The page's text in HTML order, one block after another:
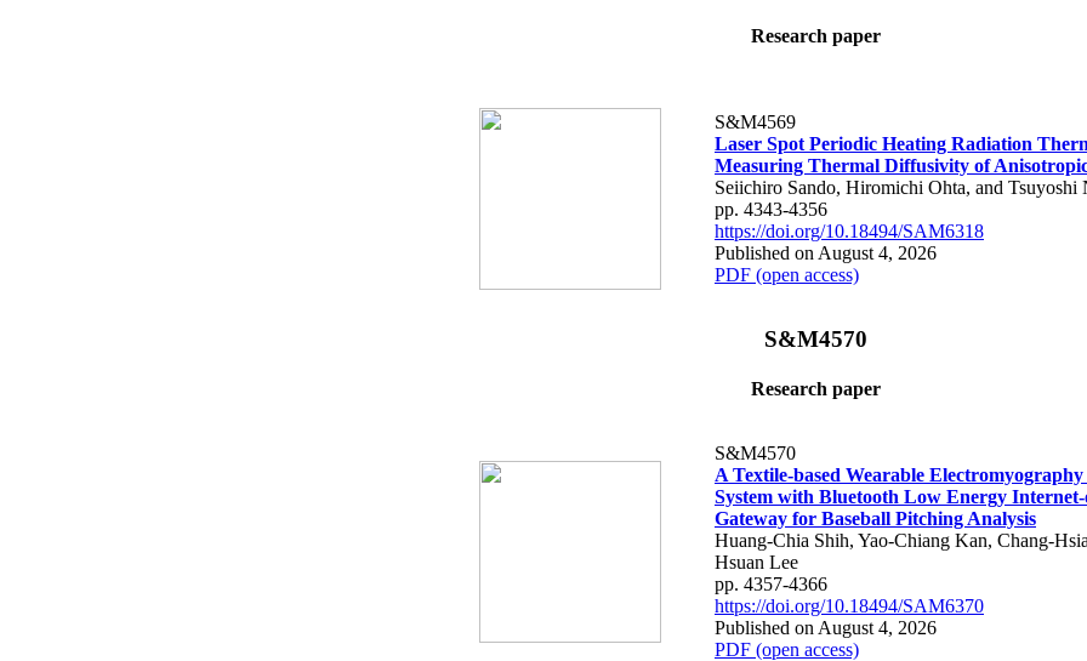
Research paper
S&M4569
Laser Spot Periodic Heating Radiation
Measuring Thermal Diffusivity of
Seiichiro Sando, Hiromichi Ohta, and Tsuyoshi
pp. 4343-4356
https://doi.org/10.18494/SAM6318
Published on August 4, 2026
PDF (open access)
S&M4570
Research paper
S&M4570
A Textile-based Wearable Electromyography
System with Bluetooth Low Energy
Gateway for Baseball Pitching Analysis
Huang-Chia Shih, Yao-Chiang Kan, Chang-
Hsuan Lee
pp. 4357-4366
https://doi.org/10.18494/SAM6370
Published on August 4, 2026
PDF (open access)